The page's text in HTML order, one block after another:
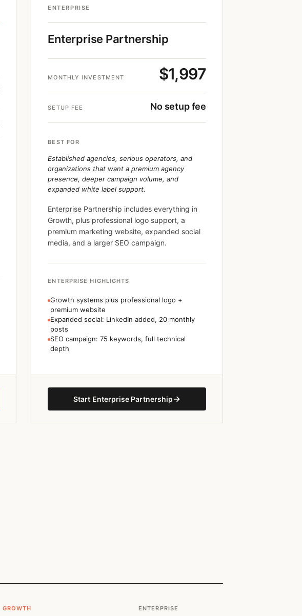
ENTERPRISE
Enterprise Partnership
MONTHLY INVESTMENT $1,997
SETUP FEE No setup fee
BEST FOR
Established agencies, serious operators, and
organizations that want a premium agency
presence, deeper campaign volume, and
expanded white label support.
Enterprise Partnership includes everything in
Growth, plus professional logo support, a
premium marketing website, expanded social
media, and a larger SEO campaign.
ENTERPRISE HIGHLIGHTS
Growth systems plus professional logo +
premium website
Expanded social: LinkedIn added, 20 monthly
posts
SEO campaign: 75 keywords, full technical
depth
Start Enterprise Partnership→
GROWTH ENTERPRISE